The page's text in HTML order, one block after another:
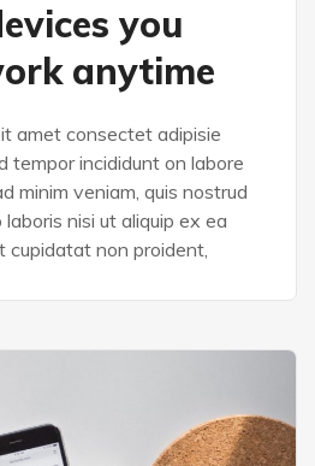
you
anytime
amet consectet adipisie
tempor incididunt on labore
minim veniam, quis nostrud
nisi ut aliquip ex ea
cupidatat non proident,